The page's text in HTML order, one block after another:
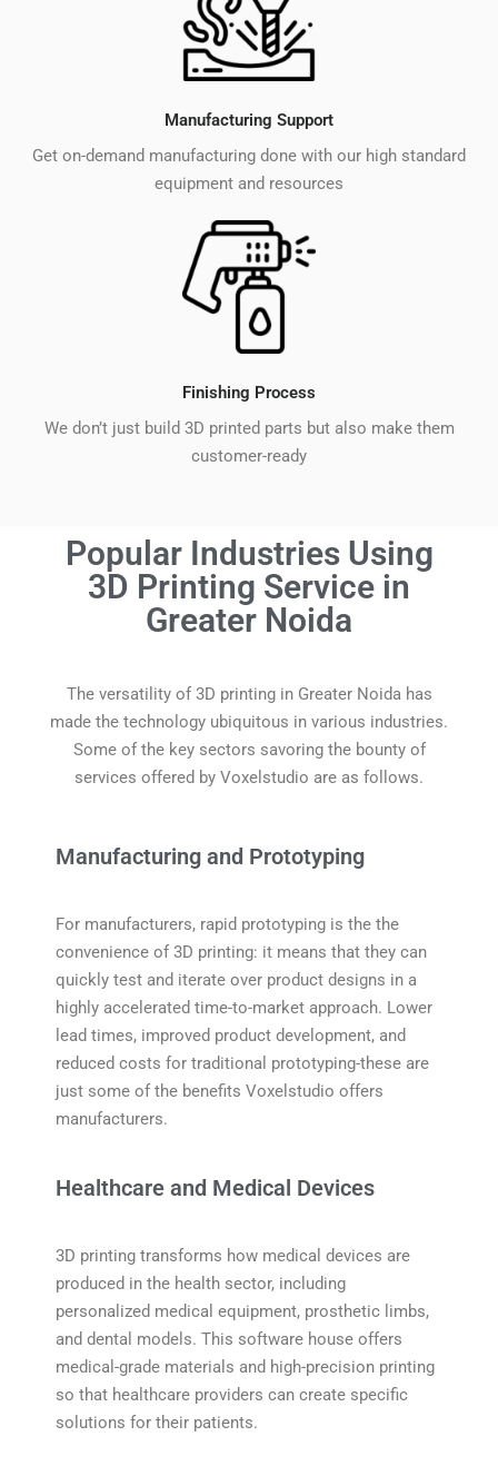
Manufacturing Support
Get on-demand manufacturing done with our high standard
equipment and resources
Finishing Process
We don’t just build 3D printed parts but also make them
customer-ready
Popular Industries Using
3D Printing Service in
Greater Noida
The versatility of 3D printing in Greater Noida has
made the technology ubiquitous in various industries.
Some of the key sectors savoring the bounty of
services offered by Voxelstudio are as follows.
Manufacturing and Prototyping
For manufacturers, rapid prototyping is the the
convenience of 3D printing: it means that they can
quickly test and iterate over product designs in a
highly accelerated time-to-market approach. Lower
lead times, improved product development, and
reduced costs for traditional prototyping-these are
just some of the benefits Voxelstudio offers
manufacturers.
Healthcare and Medical Devices
3D printing transforms how medical devices are
produced in the health sector, including
personalized medical equipment, prosthetic limbs,
and dental models. This software house offers
medical-grade materials and high-precision printing
so that healthcare providers can create specific
solutions for their patients.